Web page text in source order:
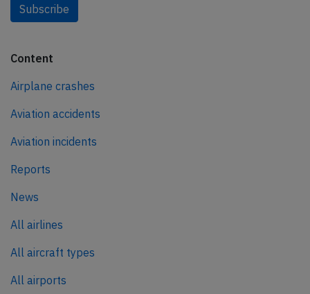
Subscribe
Content
Airplane crashes
Aviation accidents
Aviation incidents
Reports
News
All airlines
All aircraft types
All airports